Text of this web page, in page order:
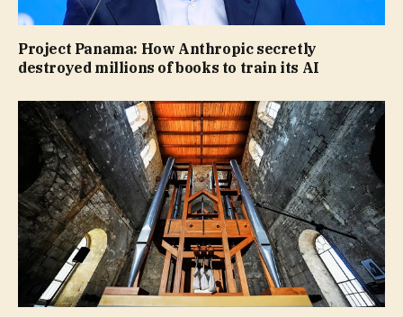
Project Panama: How Anthropic secretly
destroyed millions of books to train its AI